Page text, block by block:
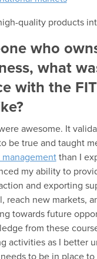
quality products
who
what
with the
awesome. It
be true and taught
managementthan I
my ability to
and exporting
reach new markets,
towards future
from these
activities as I better
to be in place to